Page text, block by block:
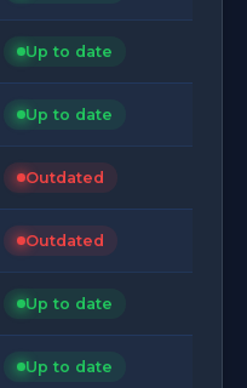
Up to date
Up to date
Outdated
Outdated
Up to date
Up to date